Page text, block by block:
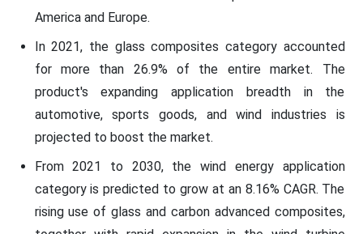
America and Europe.
In 2021, the glass composites category accounted
for more than 26.9% of the entire market. The
product's expanding application breadth in the
automotive, sports goods, and wind industries is
projected to boost the market.
From 2021 to 2030, the wind energy application
category is predicted to grow at an 8.16% CAGR. The
rising use of glass and carbon advanced composites,